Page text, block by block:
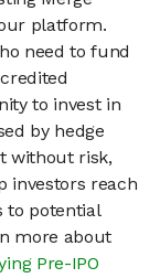
platform.
need to fund
to invest in
by hedge
without risk,
investors reach
to potential
more about
Pre-IPO